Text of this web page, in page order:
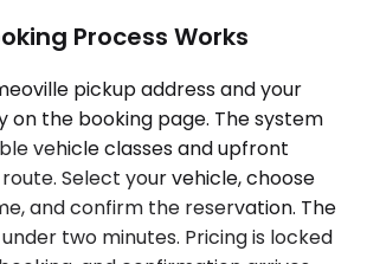
Process Works
pickup address and your
on the booking page. The system
vehicle classes and upfront
Select your vehicle, choose
and confirm the reservation. The
two minutes. Pricing is locked